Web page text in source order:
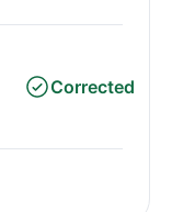
Corrected